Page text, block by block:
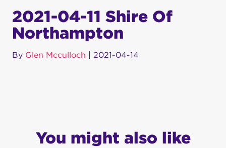
2021-04-11 Shire Of
Northampton
By Glen Mcculloch | 2021-04-14
You might also like